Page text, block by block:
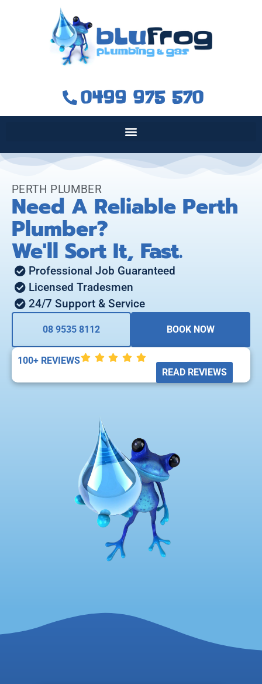
0499 975 570
PERTH PLUMBER
Need A Reliable Perth
Plumber?
We'll Sort It, Fast.
Professional Job Guaranteed
Licensed Tradesmen
24/7 Support & Service
08 9535 8112 BOOK NOW
100+ REVIEWS
READ REVIEWS